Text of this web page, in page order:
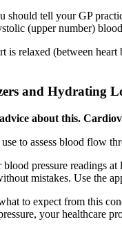
should tell your GP
(upper number)
is relaxed (between
and Hydrating
about this.
to assess blood flow
pressure readings
mistakes. Use the
to expect from this
your healthcare